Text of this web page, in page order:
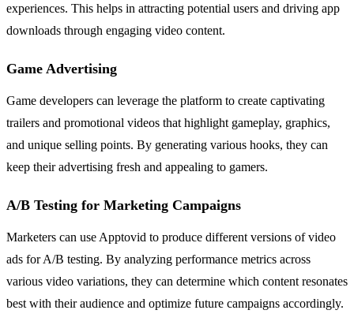
experiences. This helps in attracting potential users and driving app
downloads through engaging video content.
Game Advertising
Game developers can leverage the platform to create captivating
trailers and promotional videos that highlight gameplay, graphics,
and unique selling points. By generating various hooks, they can
keep their advertising fresh and appealing to gamers.
A/B Testing for Marketing Campaigns
Marketers can use Apptovid to produce different versions of video
ads for A/B testing. By analyzing performance metrics across
various video variations, they can determine which content resonates
best with their audience and optimize future campaigns accordingly.